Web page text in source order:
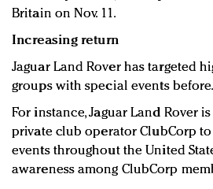
Britain on Nov. 11.
Increasing return
Jaguar Land Rover has targeted
groups with special events before.
For instance, Jaguar Land Rover
private club operator ClubCorp
events throughout the United
awareness among ClubCorp